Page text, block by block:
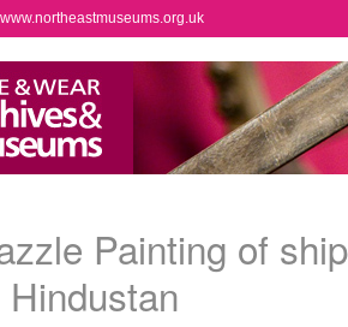
Painting of